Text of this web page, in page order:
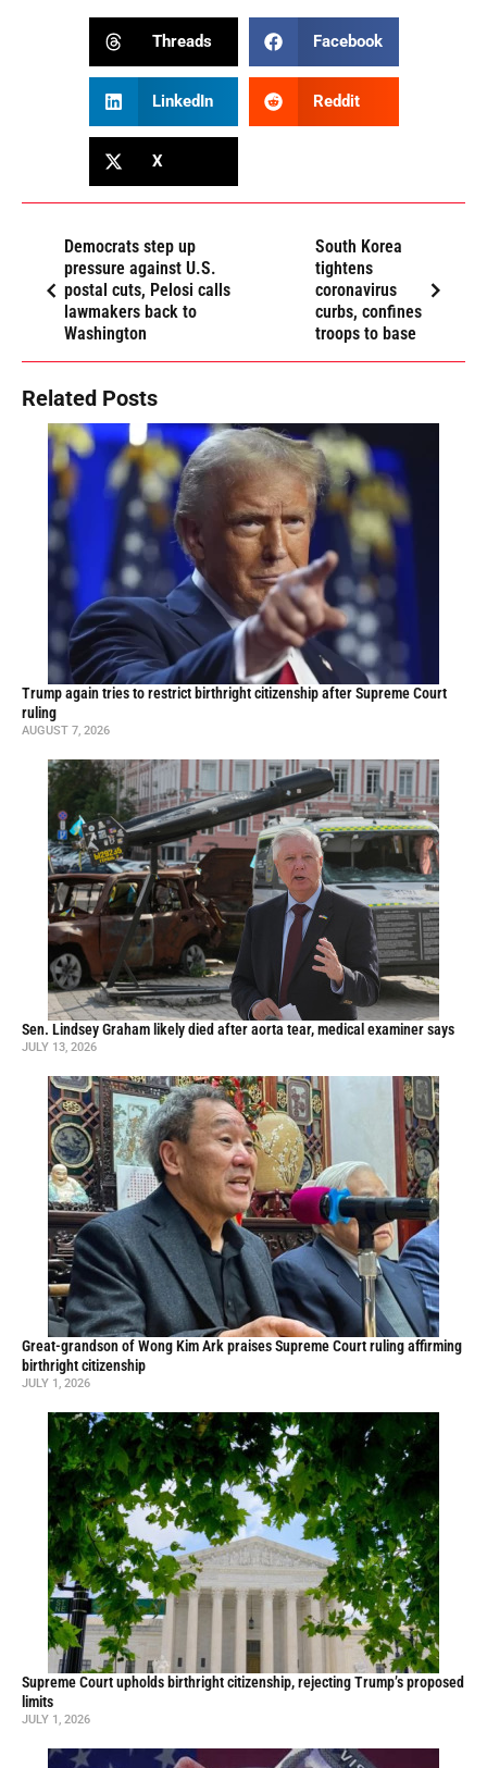
Threads Facebook
LinkedIn Reddit
X
Democrats step up
pressure against U.S.
postal cuts, Pelosi calls
lawmakers back to
Washington
South Korea
tightens
coronavirus
curbs, confines
troops to base
Related Posts
Trump again tries to restrict birthright citizenship after Supreme Court
ruling
AUGUST 7, 2026
Sen. Lindsey Graham likely died after aorta tear, medical examiner says
JULY 13, 2026
Great-grandson of Wong Kim Ark praises Supreme Court ruling affirming
birthright citizenship
JULY 1, 2026
Supreme Court upholds birthright citizenship, rejecting Trump’s proposed
limits
JULY 1, 2026